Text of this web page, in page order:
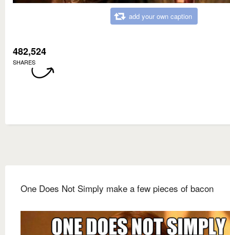
add your own caption
482,524
SHARES
One Does Not Simply make a few pieces of bacon